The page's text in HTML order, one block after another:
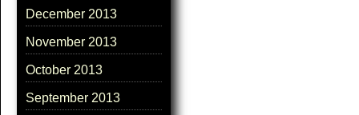
December 2013
November 2013
October 2013
September 2013